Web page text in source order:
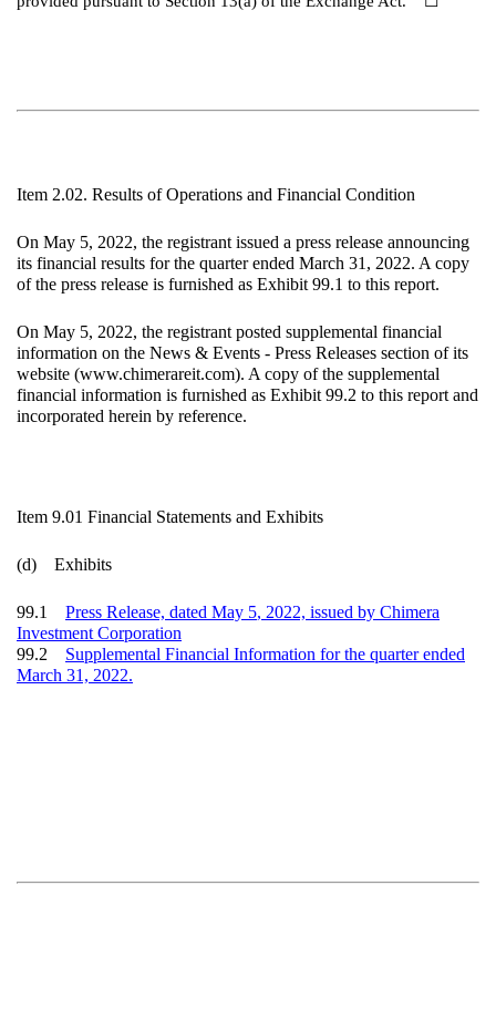
Item 2.02. Results of Operations and Financial Condition
On May 5, 2022, the registrant issued a press release announcing
its financial results for the quarter ended March 31, 2022. A copy
of the press release is furnished as Exhibit 99.1 to this report.
On May 5, 2022, the registrant posted supplemental financial
information on the News & Events - Press Releases section of its
website (www.chimerareit.com). A copy of the supplemental
financial information is furnished as Exhibit 99.2 to this report and
incorporated herein by reference.
Item 9.01 Financial Statements and Exhibits
(d) Exhibits
99.1 Press Release, dated May 5, 2022, issued by Chimera
Investment Corporation
99.2 Supplemental Financial Information for the quarter ended
March 31, 2022.